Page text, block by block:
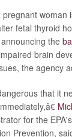
pregnant woman
fetal thyroid
the
brain
the agency
that it
for the
Prevention,